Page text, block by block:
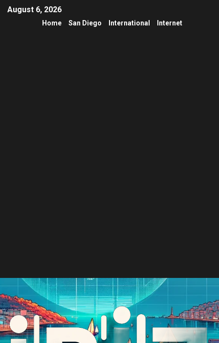
August 6, 2026
Home San Diego International Internet